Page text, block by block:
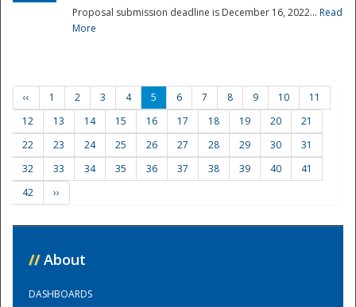
Proposal submission deadline is December 16, 2022... Read
More
‹‹ 1 2 3 4 5 6 7 8 9 10
11
12
13 14 15 16 17 18 19 20
21
22
23 24 25 26 27 28 29 30
31
32
33 34 35 36 37 38 39 40
41
42
››
// About
DASHBOARDS